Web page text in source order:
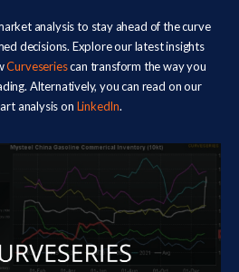
analysis to stay ahead of the curve
decisions. Explore our latest insights
Curveseriescan transform the way you
Alternatively, you can read on our
analysis on LinkedIn.